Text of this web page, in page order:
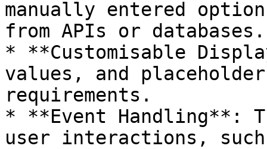
manually entered
from APIs or databases.
* **Customisable
values, and
requirements.
* **Event Handling**:
user interactions,